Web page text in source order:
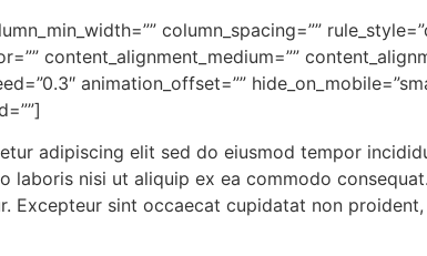
column_spacing=””
content_alignment_medium=””
animation_offset=””
adipiscing elit sed do eiusmod tempor
laboris nisi ut aliquip ex ea commodo
Excepteur sint occaecat cupidatat non